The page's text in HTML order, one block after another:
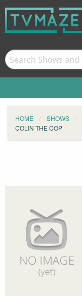
HOME SHOWS
COLIN THE COP